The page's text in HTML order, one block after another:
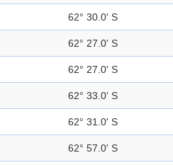
62° 30.0' S
62° 27.0' S
62° 27.0' S
62° 33.0' S
62° 31.0' S
62° 57.0' S